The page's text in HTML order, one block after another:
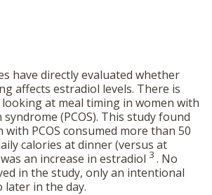
have directly evaluated whether
affects estradiol levels. There is
at meal timing in women with
(PCOS). This study found
PCOS consumed more than 50
calories at dinner (versus at
an increase in estradiol 3 . No
in the study, only an intentional
in the day.